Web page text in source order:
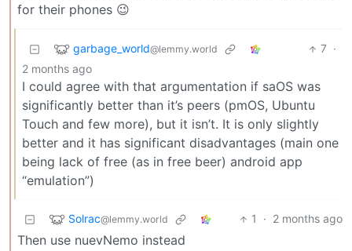
for their phones 😉
garbage_world@lemmy.world 7 ·
2 months ago
I could agree with that argumentation if saOS was
significantly better than it’s peers (pmOS, Ubuntu
Touch and few more), but it isn’t. It is only slightly
better and it has significant disadvantages (main one
being lack of free (as in free beer) android app
“emulation”)
Solrac@lemmy.world 1 · 2 months ago
Then use nuevNemo instead